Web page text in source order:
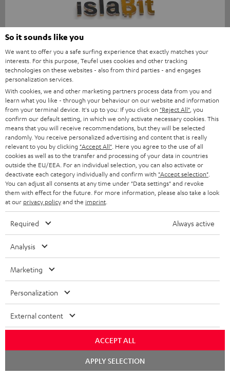
islabit.com
12.01.2026
"...this is a pair of sublime tower speakers, up there with
[many] popular consumer audio brands."
Outer Audio
05/2019
Accessories
Required accessories
Please check whether required cables are included.
So it sounds like you
We want to offer you a safe surfing experience that exactly matches your
interests. For this purpose, Teufel uses cookies and other tracking
technologies on these websites - also from third parties - and engages
personalization services.
With cookies, we and other marketing partners process data from you and
learn what you like - through your behaviour on our website and information
from your terminal device. It's up to you: If you click on "Reject All" , you
confirm our default setting, in which we only activate necessary cookies. This
means that you will receive recommendations, but they will be selected
randomly. You receive personalized advertising and content that is really
relevant to you by clicking "Accept All" . Here you agree to the use of all
cookies as well as to the transfer and processing of your data in countries
outside the EU/EEA. For an individual selection, you can also activate or
deactivate each category individually and confirm with "Accept selection"
You can adjust all consents at any time under "Data settings" and revoke
them with effect for the future. For more information, please also take a look
at our privacy policyand the imprint
Required Always active
Analysis
Marketing
Personalization
External content
ACCEPT ALL
APPLY SELECTION